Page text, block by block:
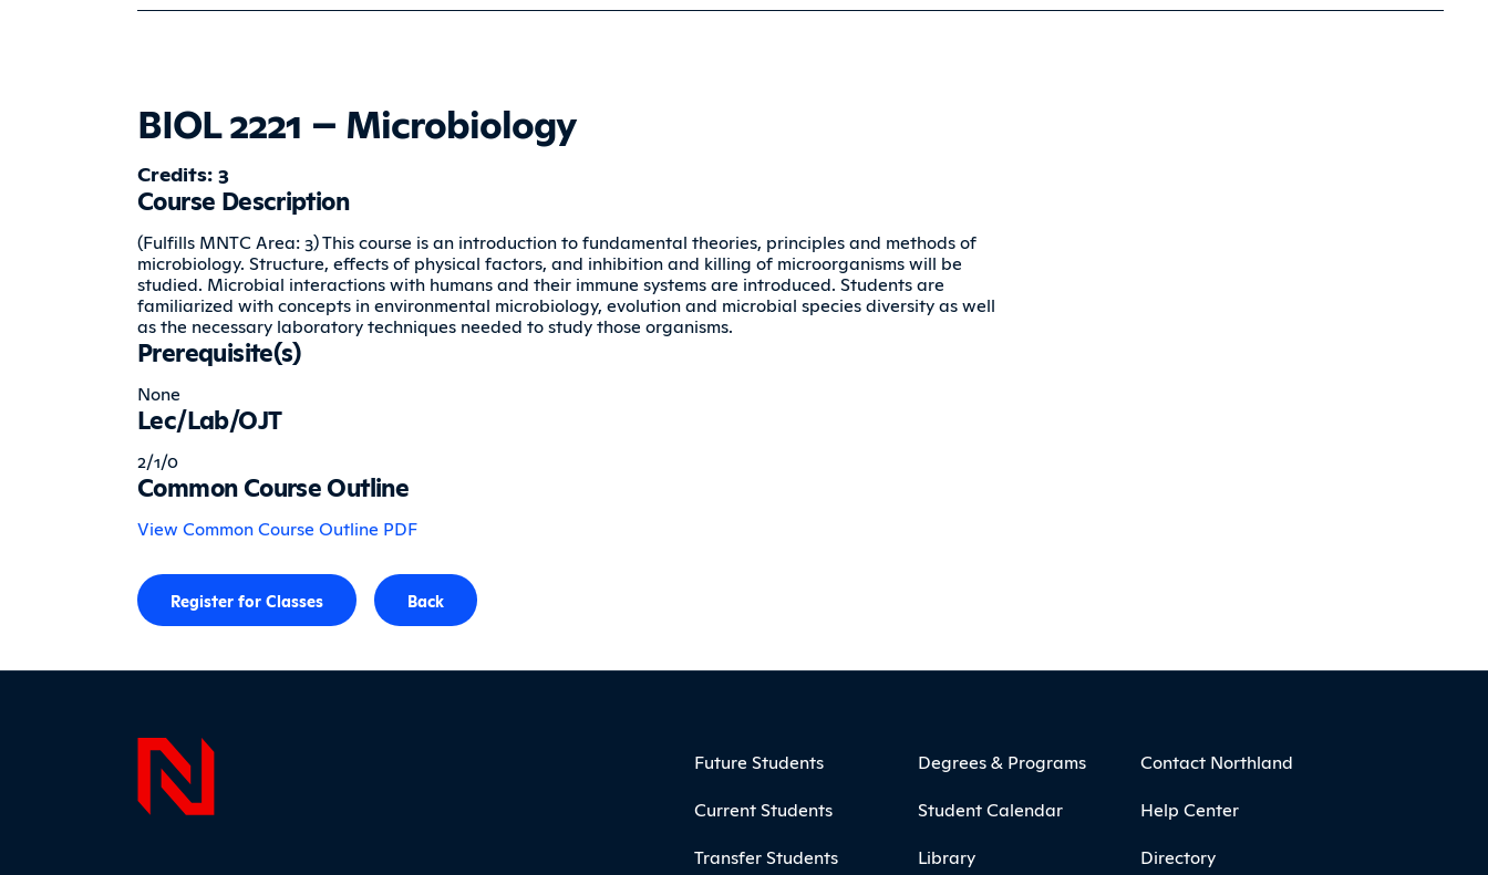
BIOL 2221 – Microbiology
Credits: 3
Course Description
(Fulfills MNTC Area: 3) This course is an introduction to fundamental theories, principles and methods of
microbiology. Structure, effects of physical factors, and inhibition and killing of microorganisms will be
studied. Microbial interactions with humans and their immune systems are introduced. Students are
familiarized with concepts in environmental microbiology, evolution and microbial species diversity as well
as the necessary laboratory techniques needed to study those organisms.
Prerequisite(s)
None
Lec/Lab/OJT
2/1/0
Common Course Outline
View Common Course Outline PDF
Register for Classes Back
Page FooterFooter Menu
Future Students
Current Students
Transfer Students
Degrees & Programs
Student Calendar
Library
Contact Northland
Help Center
Directory